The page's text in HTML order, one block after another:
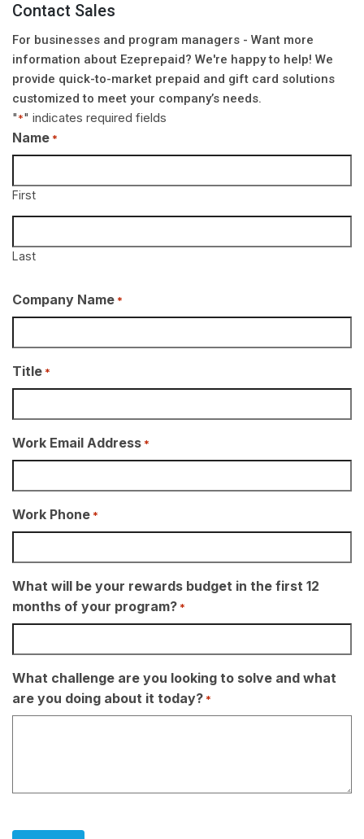
Contact Sales
For businesses and program managers - Want more
information about Ezeprepaid? We're happy to help! We
provide quick-to-market prepaid and gift card solutions
customized to meet your company’s needs.
"*" indicates required fields
Name *
First
Last
Company Name *
Title *
Work Email Address *
Work Phone *
What will be your rewards budget in the first 12
months of your program? *
What challenge are you looking to solve and what
are you doing about it today? *